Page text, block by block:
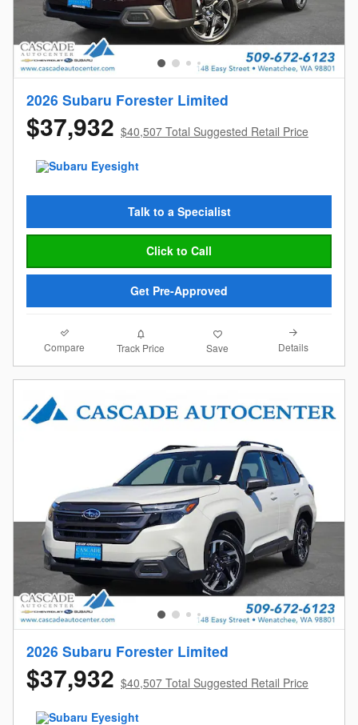
2026 Subaru Forester Limited
$37,932 $40,507 Total Suggested Retail Price
Talk to a Specialist
Click to Call
Get Pre-Approved
Compare Track Price Save Details
2026 Subaru Forester Limited
$37,932 $40,507 Total Suggested Retail Price